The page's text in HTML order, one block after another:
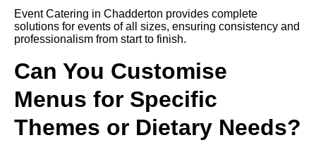
Event Catering in Chadderton provides complete
solutions for events of all sizes, ensuring consistency and
professionalism from start to finish.
Can You Customise
Menus for Specific
Themes or Dietary Needs?